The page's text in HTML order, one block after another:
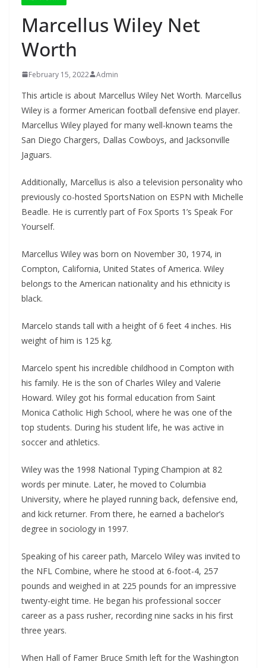
Marcellus Wiley Net
Worth
February 15, 2022 Admin
This article is about Marcellus Wiley Net Worth. Marcellus
Wiley is a former American football defensive end player.
Marcellus Wiley played for many well-known teams the
San Diego Chargers, Dallas Cowboys, and Jacksonville
Jaguars.
Additionally, Marcellus is also a television personality who
previously co-hosted SportsNation on ESPN with Michelle
Beadle. He is currently part of Fox Sports 1’s Speak For
Yourself.
Marcellus Wiley was born on November 30, 1974, in
Compton, California, United States of America. Wiley
belongs to the American nationality and his ethnicity is
black.
Marcelo stands tall with a height of 6 feet 4 inches. His
weight of him is 125 kg.
Marcelo spent his incredible childhood in Compton with
his family. He is the son of Charles Wiley and Valerie
Howard. Wiley got his formal education from Saint
Monica Catholic High School, where he was one of the
top students. During his student life, he was active in
soccer and athletics.
Wiley was the 1998 National Typing Champion at 82
words per minute. Later, he moved to Columbia
University, where he played running back, defensive end,
and kick returner. From there, he earned a bachelor’s
degree in sociology in 1997.
Speaking of his career path, Marcelo Wiley was invited to
the NFL Combine, where he stood at 6-foot-4, 257
pounds and weighed in at 225 pounds for an impressive
twenty-eight time. He began his professional soccer
career as a pass rusher, recording nine sacks in his first
three years.
When Hall of Famer Bruce Smith left for the Washington